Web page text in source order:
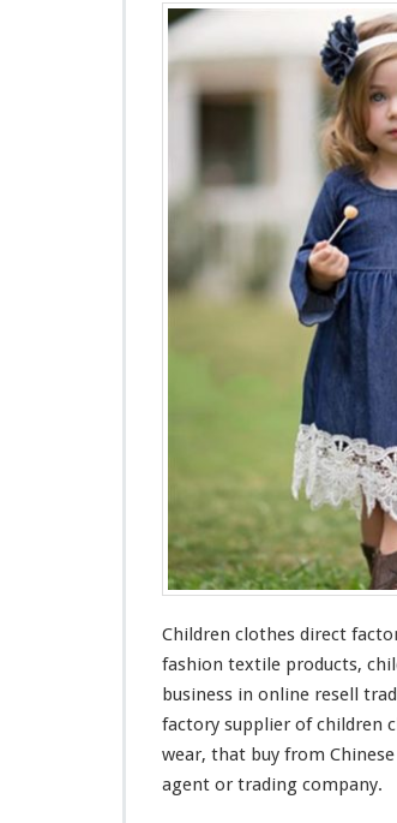
Children clothes direct
fashion textile products,
business in online resell
factory supplier of children
wear, that buy from
agent or trading company.